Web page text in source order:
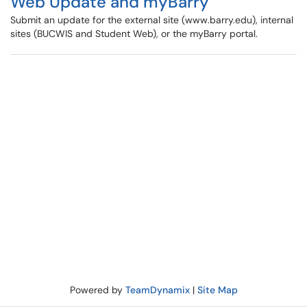
Submit an update for the external site (www.barry.edu), internal
sites (BUCWIS and Student Web), or the myBarry portal.
Powered by TeamDynamix| Site Map